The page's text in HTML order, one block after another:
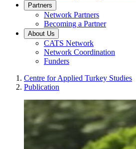
Partners
Network Partners
Becoming a Partner
About Us
CATS Network
Network Coordination
Funders
Centre for Applied Turkey Studies
Publication